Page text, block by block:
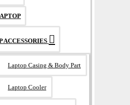
ACCESSORIES
Laptop Casing & Body Part
Laptop Cooler